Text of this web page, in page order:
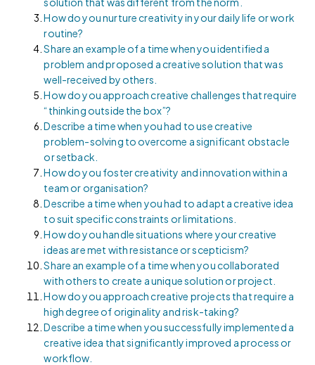
How do you nurture creativity in your daily life or work
routine?
Share an example of a time when you identified a
problem and proposed a creative solution that was
well-received by others.
How do you approach creative challenges that require
“thinking outside the box”?
Describe a time when you had to use creative
problem-solving to overcome a significant obstacle
or setback.
How do you foster creativity and innovation within a
team or organisation?
Describe a time when you had to adapt a creative idea
to suit specific constraints or limitations.
How do you handle situations where your creative
ideas are met with resistance or scepticism?
Share an example of a time when you collaborated
with others to create a unique solution or project.
How do you approach creative projects that require a
high degree of originality and risk-taking?
Describe a time when you successfully implemented a
creative idea that significantly improved a process or
workflow.